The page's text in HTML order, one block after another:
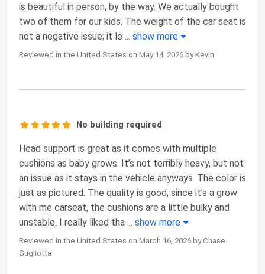
is beautiful in person, by the way. We actually bought
two of them for our kids. The weight of the car seat is
not a negative issue; it le ... show more
Reviewed in the United States on May 14, 2026 by Kevin
No building required
Head support is great as it comes with multiple
cushions as baby grows. It’s not terribly heavy, but not
an issue as it stays in the vehicle anyways. The color is
just as pictured. The quality is good, since it’s a grow
with me carseat, the cushions are a little bulky and
unstable. I really liked tha ... show more
Reviewed in the United States on March 16, 2026 by Chase
Gugliotta